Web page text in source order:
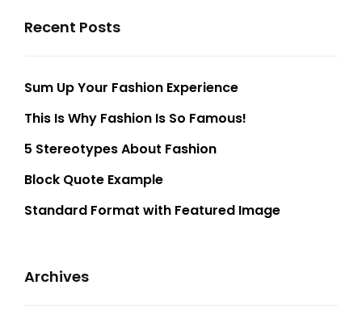
Recent Posts
Sum Up Your Fashion Experience
This Is Why Fashion Is So Famous!
5 Stereotypes About Fashion
Block Quote Example
Standard Format with Featured Image
Archives